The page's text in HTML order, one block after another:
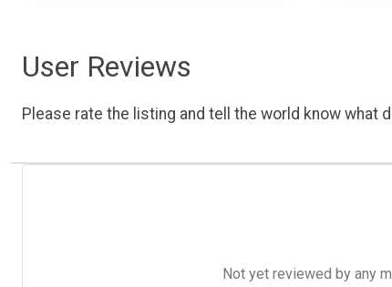
User Reviews
Please rate the listing and tell the world know what
Not yet reviewed by any